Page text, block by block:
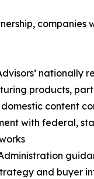
companies
nationally
products,
content
with federal,
and buyer